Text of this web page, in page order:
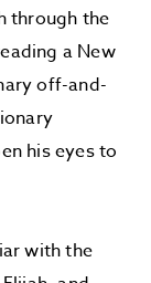
through the
a New
off-and-
his eyes to
with the